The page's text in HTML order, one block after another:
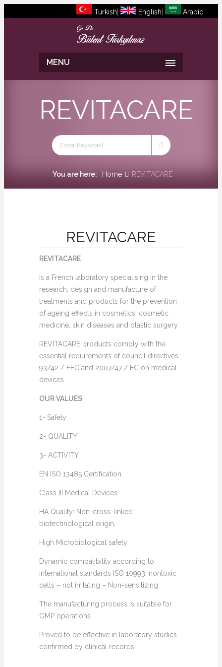
Turkish English Arabic
MENU
REVITACARE
You are here: Home REVITACARE
REVITACARE
REVITACARE
Is a French laboratory specialising in the
research, design and manufacture of
treatments and products for the prevention
of ageing effects in cosmetics, cosmetic
medicine, skin diseases and plastic surgery.
REVITACARE products comply with the
essential requirements of council directives
93/42 / EEC and 2007/47 / EC on medical
devices.
OUR VALUES
1- Safety
2- QUALITY
3- ACTIVITY
EN ISO 13485 Certification.
Class III Medical Devices.
HA Quality: Non-cross-linked
biotechnological origin.
High Microbiological safety
Dynamic compatibility according to
international standards ISO 10993: nontoxic
cells – not irritating – Non-sensitizing
The manufacturing process is suitable for
GMP operations.
Proved to be effective in laboratory studies
confirmed by clinical records.